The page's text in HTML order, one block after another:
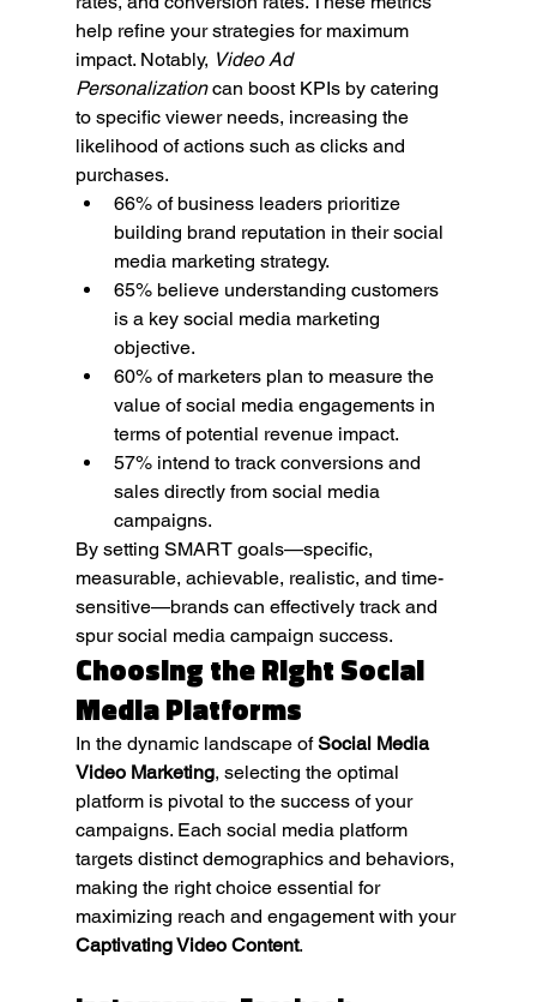
help refine your strategies for maximum
impact. Notably, Video Ad
Personalization can boost KPIs by catering
to specific viewer needs, increasing the
likelihood of actions such as clicks and
purchases.
66% of business leaders prioritize
building brand reputation in their social
media marketing strategy.
65% believe understanding customers
is a key social media marketing
objective.
60% of marketers plan to measure the
value of social media engagements in
terms of potential revenue impact.
57% intend to track conversions and
sales directly from social media
campaigns.
By setting SMART goals—specific,
measurable, achievable, realistic, and time-
sensitive—brands can effectively track and
spur social media campaign success.
Choosing the Right Social
Media Platforms
In the dynamic landscape of Social Media
Video Marketing, selecting the optimal
platform is pivotal to the success of your
campaigns. Each social media platform
targets distinct demographics and behaviors,
making the right choice essential for
maximizing reach and engagement with your
Captivating Video Content.